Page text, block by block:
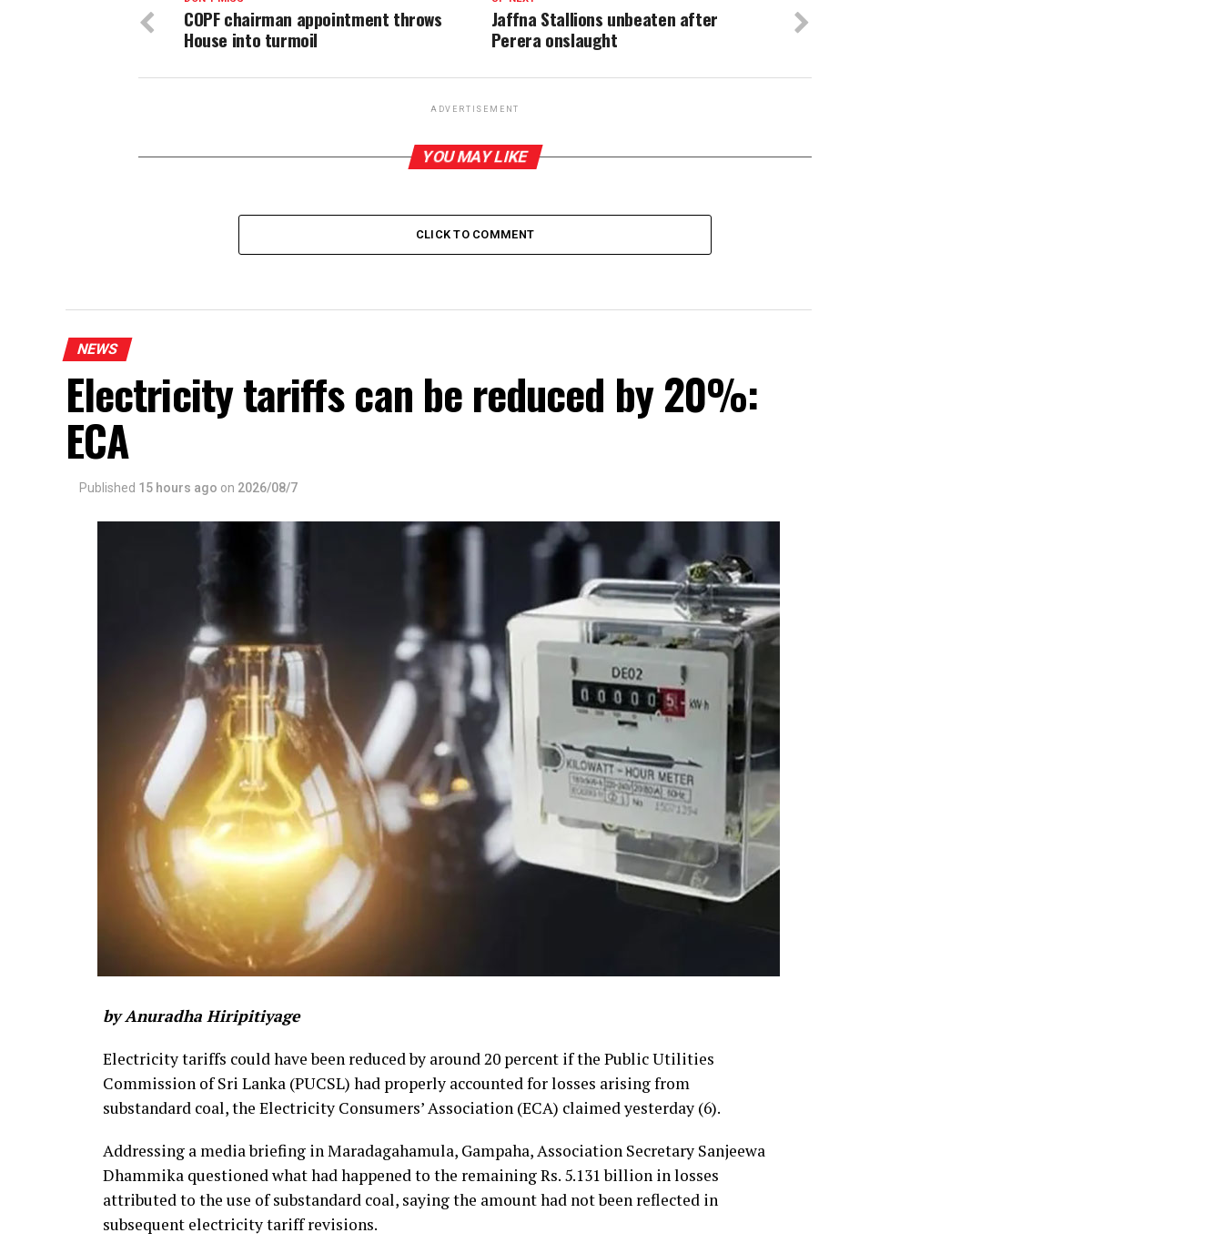
Jaffna Stallions unbeaten after
Perera onslaught
COPF chairman appointment throws
House into turmoil
ADVERTISEMENT
YOU MAY LIKE
CLICK TO COMMENT
NEWS
Electricity tariffs can be reduced by 20%:
ECA
Published 15 hours ago on 2026/08/7
by Anuradha Hiripitiyage
Electricity tariffs could have been reduced by around 20 percent if the Public Utilities
Commission of Sri Lanka (PUCSL) had properly accounted for losses arising from
substandard coal, the Electricity Consumers’ Association (ECA) claimed yesterday (6).
Addressing a media briefing in Maradagahamula, Gampaha, Association Secretary Sanjeewa
Dhammika questioned what had happened to the remaining Rs. 5.131 billion in losses
attributed to the use of substandard coal, saying the amount had not been reflected in
subsequent electricity tariff revisions.